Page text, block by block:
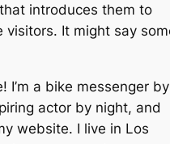
introduces them to
visitors. It might say
I’m a bike messenger by
actor by night, and
website. I live in Los